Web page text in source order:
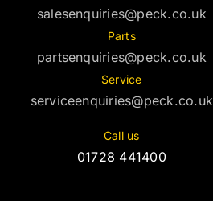
salesenquiries@peck.co.uk
Parts
partsenquiries@peck.co.uk
Service
serviceenquiries@peck.co.uk
Call us
01728 441400